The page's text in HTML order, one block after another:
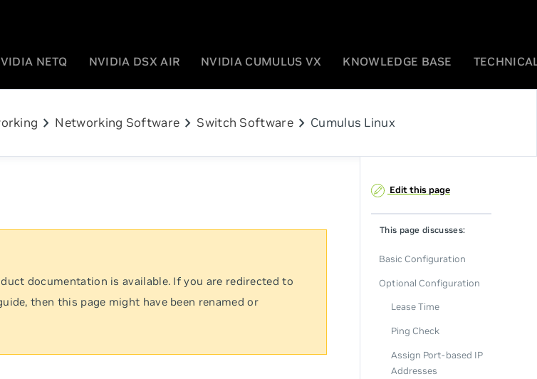
NETQ NVIDIA DSX AIR NVIDIA CUMULUS VX KNOWLEDGE BASE
chevron_right Networking Software chevron_right Switch Softwarechevron_right Cumulus Linux
documentation is available. If you are redirected to
then this page might have been renamed or
Edit this page
This page discusses:
Basic Configuration
Optional Configuration
Lease Time
Ping Check
Assign Port-based IP
Addresses